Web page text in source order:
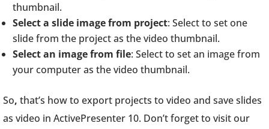
thumbnail.
Select a slide image from project: Select to set one
slide from the project as the video thumbnail.
Select an image from file: Select to set an image from
your computer as the video thumbnail.
So, that’s how to export projects to video and save slides
as video in ActivePresenter 10. Don’t forget to visit our